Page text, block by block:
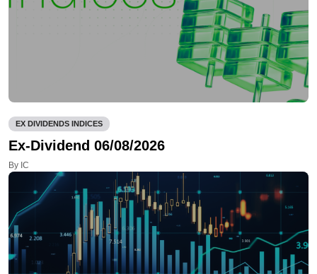
EX DIVIDENDS INDICES
Ex-Dividend 06/08/2026
By IC